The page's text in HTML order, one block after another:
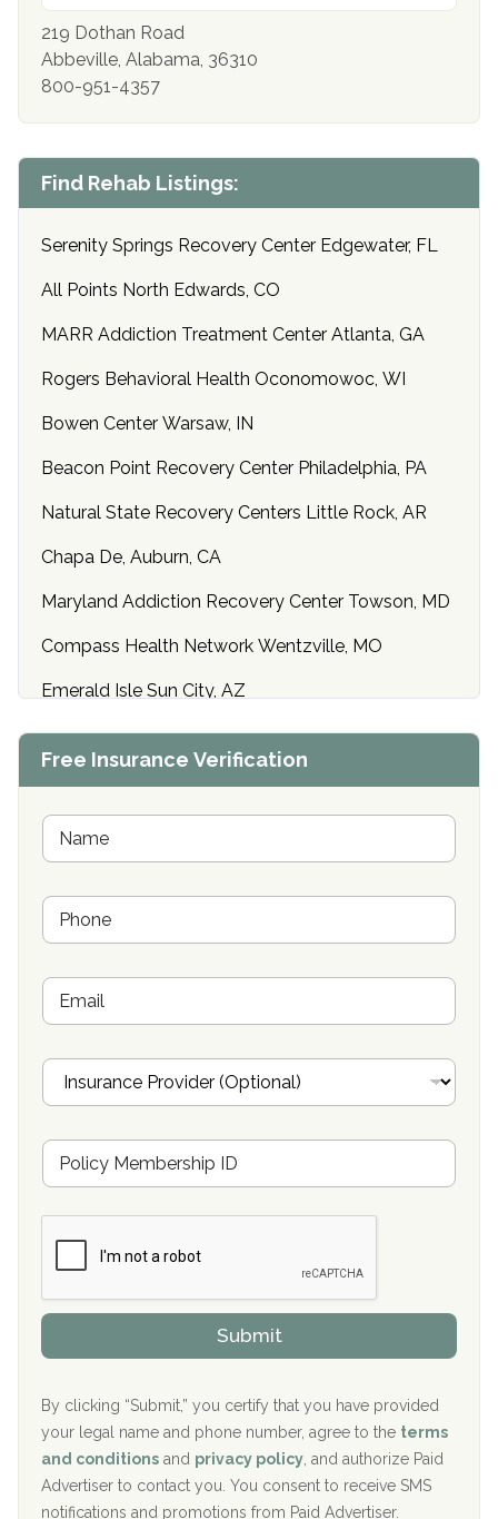
219 Dothan Road
Abbeville, Alabama, 36310
800-951-4357
Find Rehab Listings:
Serenity Springs Recovery Center Edgewater, FL
All Points North Edwards, CO
MARR Addiction Treatment Center Atlanta, GA
Rogers Behavioral Health Oconomowoc, WI
Bowen Center Warsaw, IN
Beacon Point Recovery Center Philadelphia, PA
Natural State Recovery Centers Little Rock, AR
Chapa De, Auburn, CA
Maryland Addiction Recovery Center Towson, MD
Compass Health Network Wentzville, MO
Emerald Isle Sun City, AZ
Center of Hope Anniston, AL
Buena Vista Recovery Tucson, AZ
Cardinal Recovery, Franklin, IN
Hope Valley Recovery Circleville, OH
Crown Recovery Center Springfield, KY
Oxford Treatment Center Etta, MS
Hickory Recovery Network, Indianapolis, IN
Boca Recovery Center, Galloway, NJ
Boca Recovery Center, Boca Raton, FL
Sand Island Treatment Center
The Kenneth Peters Center for Recovery
Aurora Pavilion Behavioral Health Services
The Addiction Center of Broome County, Inc.
Recovery Center of Northern Virginia
CURA, Inc.
Free Insurance Verification
N
m
*P
o
eE
a
lI
s
r
n
c
o
v
d
r
M
m
b
h
i
P
l
i
c
y
I
D
Submit
By clicking “Submit,” you certify that you have provided
your legal name and phone number, agree to the terms
and conditions and privacy policy , and authorize Paid
Advertiser to contact you. You consent to receive SMS
notifications and promotions from Paid Advertiser.